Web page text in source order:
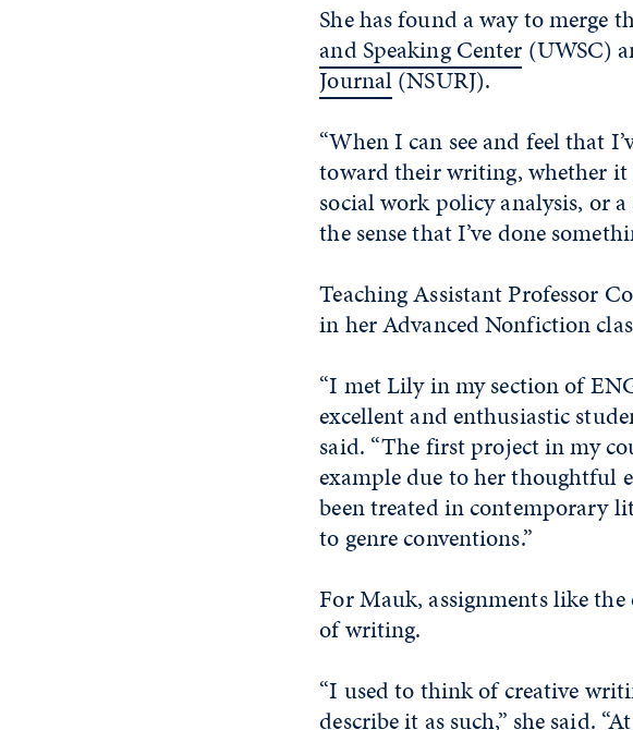
She has found a way to merge
and Speaking Center (UWSC)
Journal(NSURJ).
“When I can see and feel that
toward their writing, whether it
social work policy analysis, or
the sense that I’ve done
Teaching Assistant Professor
in her Advanced Nonfiction
“I met Lily in my section of
excellent and enthusiastic
said. “The first project in my
example due to her thoughtful
been treated in contemporary
to genre conventions.”
For Mauk, assignments like
of writing.
“I used to think of creative
describe it as such,” she said.